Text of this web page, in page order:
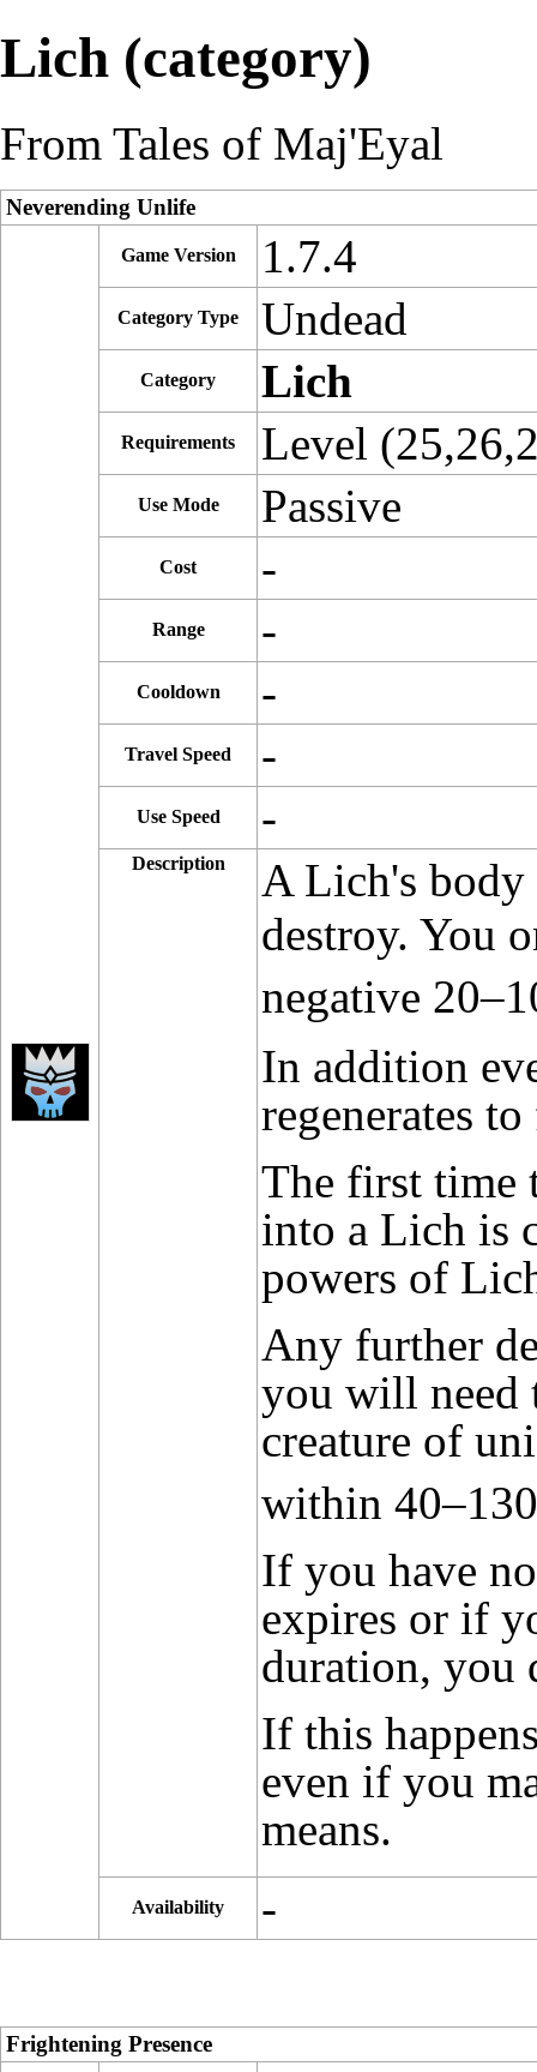
Lich (category)
From Tales of Maj'Eyal
Neverending Unlife
Game Version 1.7.4
Category Type Undead
Category Lich
Requirements Level
Use Mode Passive
Cost -
Range -
Cooldown -
Travel Speed -
Use Speed -
Description
A Lich's
destroy. You
negative
In addition
regenerates
The first time
into a Lich is
powers of
Any further
you will need
creature of
within
If you have
expires or if
duration, you
If this
even if you
means.
Availability -
Frightening Presence